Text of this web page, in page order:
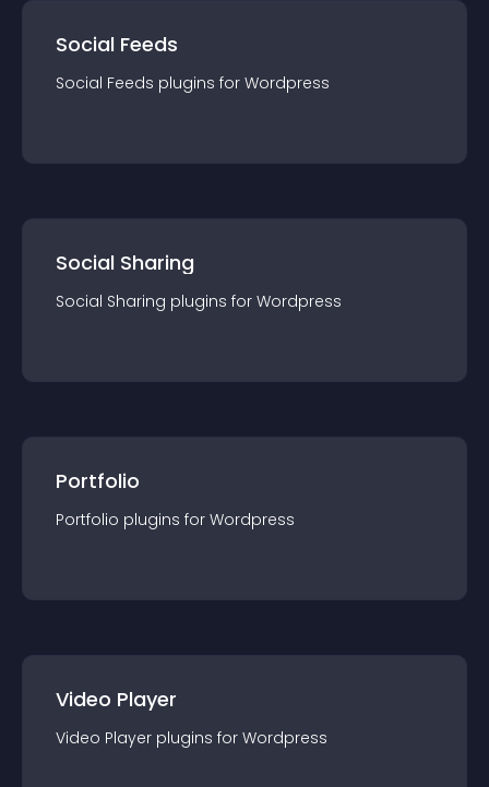
Social Feeds
Social Feeds plugins for Wordpress
Social Sharing
Social Sharing plugins for Wordpress
Portfolio
Portfolio plugins for Wordpress
Video Player
Video Player plugins for Wordpress